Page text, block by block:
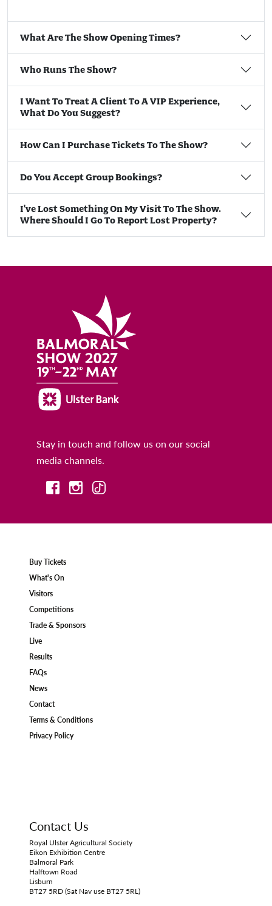
What Are The Show Opening Times?
Who Runs The Show?
I Want To Treat A Client To A VIP Experience,
What Do You Suggest?
How Can I Purchase Tickets To The Show?
Do You Accept Group Bookings?
I've Lost Something On My Visit To The Show.
Where Should I Go To Report Lost Property?
Stay in touch and follow us on our social
media channels.
Buy Tickets
What's On
Visitors
Competitions
Trade & Sponsors
Live
Results
FAQs
News
Contact
Terms & Conditions
Privacy Policy
Contact Us
Royal Ulster Agricultural Society
Eikon Exhibition Centre
Balmoral Park
Halftown Road
Lisburn
BT27 5RD (Sat Nav use BT27 5RL)